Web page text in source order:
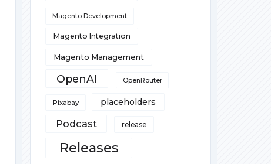
Magento Development
Magento Integration
Magento Management
OpenAI OpenRouter
Pixabay placeholders
Podcast release
Releases